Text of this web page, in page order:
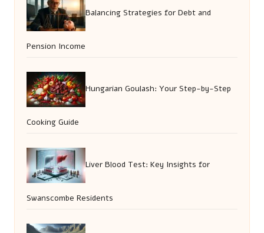
Balancing Strategies for Debt and
Pension Income
Hungarian Goulash: Your Step-by-Step
Cooking Guide
Liver Blood Test: Key Insights for
Swanscombe Residents